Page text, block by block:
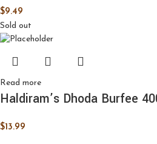
$9.49
Sold out
Read more
Haldiram’s Dhoda Burfee
$13.99